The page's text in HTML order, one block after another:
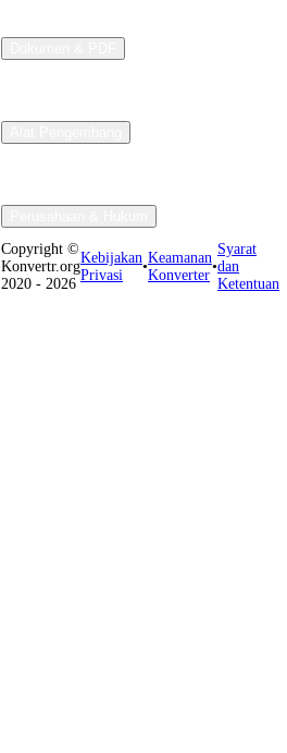
Copyright ©
Konvertr.org
2020 - 2026
Kebijakan
Privasi
•
Keamanan
Konverter
•
Syarat
dan
Ketentuan